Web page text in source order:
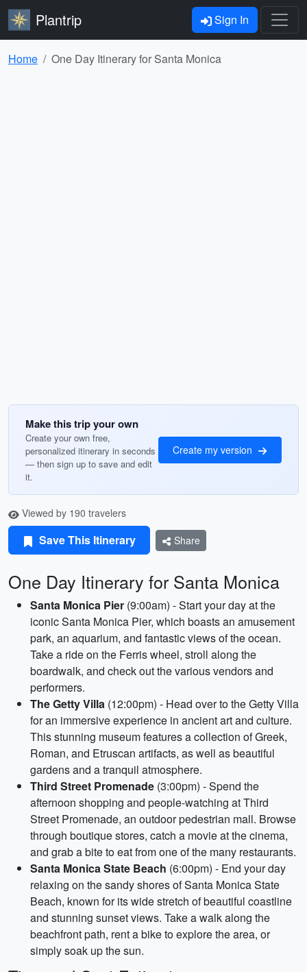
Plantrip Sign In
Home One Day Itinerary for Santa Monica
Make this trip your own
Create your own free,
personalized itinerary in seconds
— then sign up to save and edit
it.
Create my version
Viewed by 190 travelers
Save This Itinerary Share
One Day Itinerary for Santa Monica
Santa Monica Pier (9:00am) - Start your day at the
iconic Santa Monica Pier, which boasts an amusement
park, an aquarium, and fantastic views of the ocean.
Take a ride on the Ferris wheel, stroll along the
boardwalk, and check out the various vendors and
performers.
The Getty Villa (12:00pm) - Head over to the Getty Villa
for an immersive experience in ancient art and culture.
This stunning museum features a collection of Greek,
Roman, and Etruscan artifacts, as well as beautiful
gardens and a tranquil atmosphere.
Third Street Promenade (3:00pm) - Spend the
afternoon shopping and people-watching at Third
Street Promenade, an outdoor pedestrian mall. Browse
through boutique stores, catch a movie at the cinema,
and grab a bite to eat from one of the many restaurants.
Santa Monica State Beach (6:00pm) - End your day
relaxing on the sandy shores of Santa Monica State
Beach, known for its wide stretch of beautiful coastline
and stunning sunset views. Take a walk along the
beachfront path, rent a bike to explore the area, or
simply soak up the sun.